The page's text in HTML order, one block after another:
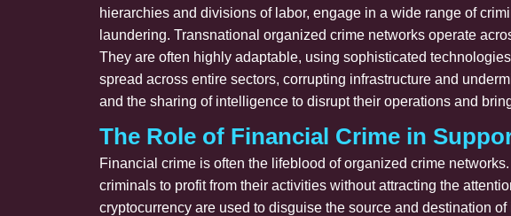
hierarchies and divisions of labor, engage in a wide range of
laundering. Transnational organized crime networks operate
They are often highly adaptable, using sophisticated
spread across entire sectors, corrupting infrastructure and
and the sharing of intelligence to disrupt their operations and
The Role of Financial Crime in
Financial crime is often the lifeblood of organized crime
criminals to profit from their activities without attracting the
cryptocurrency are used to disguise the source and destination